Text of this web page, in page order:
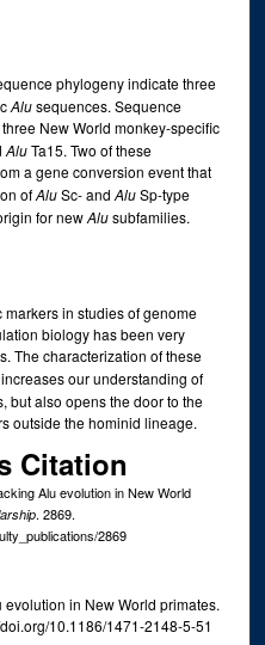
phylogeny indicate three
Alusequences. Sequence
New World monkey-specific
AluTa15. Two of these
a gene conversion event that
ofAluSc- and AluSp-type
for newAlusubfamilies.
in studies of genome
biology has been very
The characterization of these
our understanding of
but also opens the door to the
outside the hominid lineage.
Citation
Alu evolution in New World
. 2869.
2869
evolution in New World primates.
10.1186/1471-2148-5-51